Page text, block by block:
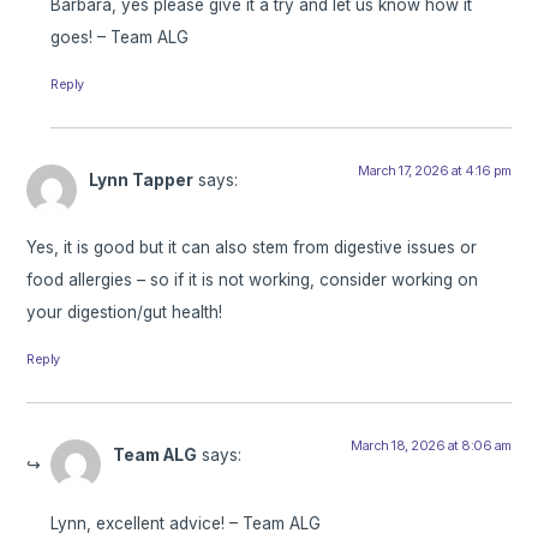
Barbara, yes please give it a try and let us know how it
goes! – Team ALG
Reply
Lynn Tapper says: March 17, 2026 at 4:16 pm
Yes, it is good but it can also stem from digestive issues or
food allergies – so if it is not working, consider working on
your digestion/gut health!
Reply
Team ALG says: March 18, 2026 at 8:06 am
Lynn, excellent advice! – Team ALG